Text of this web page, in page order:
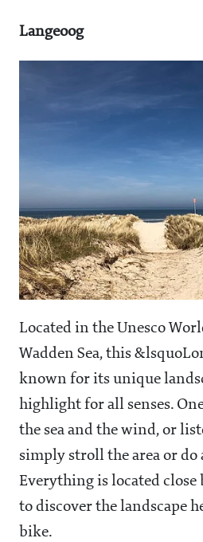
Langeoog
Located in the Unesco
Wadden Sea, this
known for its unique
highlight for all senses.
the sea and the wind, or
simply stroll the area or do
Everything is located close
to discover the landscape
bike.